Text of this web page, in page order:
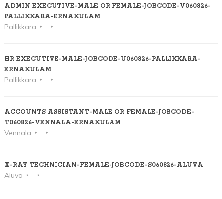
ADMIN EXECUTIVE-MALE OR FEMALE-JOBCODE-V060826-
PALLIKKARA-ERNAKULAM
Pallikkara
HR EXECUTIVE-MALE-JOBCODE-U060826-PALLIKKARA-
ERNAKULAM
Pallikkara
ACCOUNTS ASSISTANT-MALE OR FEMALE-JOBCODE-
T060826-VENNALA-ERNAKULAM
Vennala
X-RAY TECHNICIAN-FEMALE-JOBCODE-S060826-ALUVA
Aluva